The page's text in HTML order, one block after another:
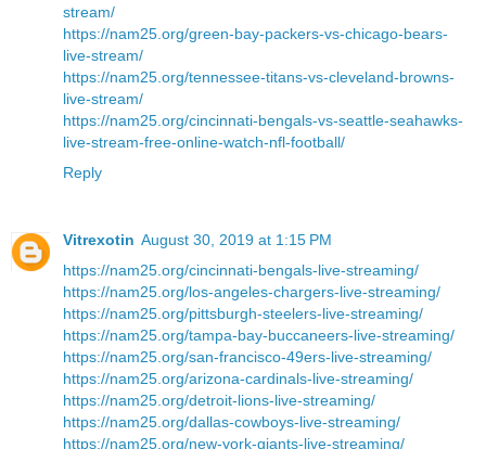
stream/
https://nam25.org/green-bay-packers-vs-chicago-bears-
live-stream/
https://nam25.org/tennessee-titans-vs-cleveland-browns-
live-stream/
https://nam25.org/cincinnati-bengals-vs-seattle-seahawks-
live-stream-free-online-watch-nfl-football/
Reply
Vitrexotin August 30, 2019 at 1:15 PM
https://nam25.org/cincinnati-bengals-live-streaming/
https://nam25.org/los-angeles-chargers-live-streaming/
https://nam25.org/pittsburgh-steelers-live-streaming/
https://nam25.org/tampa-bay-buccaneers-live-streaming/
https://nam25.org/san-francisco-49ers-live-streaming/
https://nam25.org/arizona-cardinals-live-streaming/
https://nam25.org/detroit-lions-live-streaming/
https://nam25.org/dallas-cowboys-live-streaming/
https://nam25.org/new-york-giants-live-streaming/